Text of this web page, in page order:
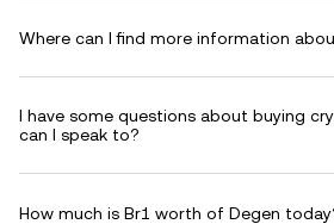
Where can I find more information
I have some questions about buying
can I speak to?
How much is Br1 worth of Degen